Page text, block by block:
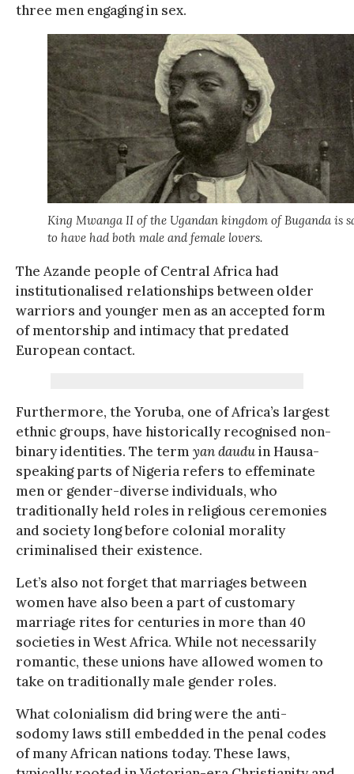
three men engaging in sex.
King Mwanga II of the Ugandan kingdom of Buganda is
to have had both male and female lovers.
The Azande people of Central Africa had
institutionalised relationships between older
warriors and younger men as an accepted form
of mentorship and intimacy that predated
European contact.
Furthermore, the Yoruba, one of Africa’s largest
ethnic groups, have historically recognised non-
binary identities. The term yan dauduin Hausa-
speaking parts of Nigeria refers to effeminate
men or gender-diverse individuals, who
traditionally held roles in religious ceremonies
and society long before colonial morality
criminalised their existence.
Let’s also not forget that marriages between
women have also been a part of customary
marriage rites for centuries in more than 40
societies in West Africa. While not necessarily
romantic, these unions have allowed women to
take on traditionally male gender roles.
What colonialism did bring were the anti-
sodomy laws still embedded in the penal codes
of many African nations today. These laws,